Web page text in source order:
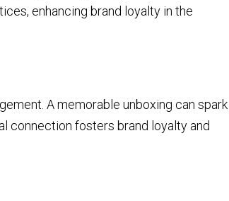
enhancing brand loyalty in the
A memorable unboxing can spark
connection fosters brand loyalty and